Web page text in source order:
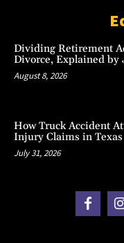
Dividing Retirement
Divorce, Explained by
August 8, 2026
How Truck Accident
Injury Claims in Texas
July 31, 2026